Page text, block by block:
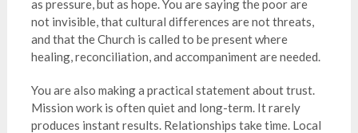
as pressure, but as hope. You are saying the poor are
not invisible, that cultural differences are not threats,
and that the Church is called to be present where
healing, reconciliation, and accompaniment are needed.
You are also making a practical statement about trust.
Mission work is often quiet and long-term. It rarely
produces instant results. Relationships take time. Local